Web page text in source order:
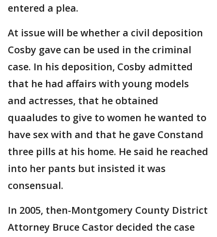
entered a plea.
At issue will be whether a civil deposition
Cosby gave can be used in the criminal
case. In his deposition, Cosby admitted
that he had affairs with young models
and actresses, that he obtained
quaaludes to give to women he wanted to
have sex with and that he gave Constand
three pills at his home. He said he reached
into her pants but insisted it was
consensual.
In 2005, then-Montgomery County District
Attorney Bruce Castor decided the case